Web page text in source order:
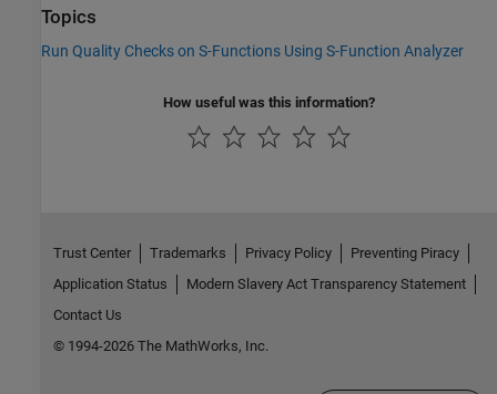
Topics
Run Quality Checks on S-Functions Using S-Function Analyzer
How useful was this information?
Trust Center Trademarks Privacy Policy
Preventing Piracy
Application Status
Modern Slavery Act Transparency Statement
Contact Us
© 1994-2026 The MathWorks, Inc.